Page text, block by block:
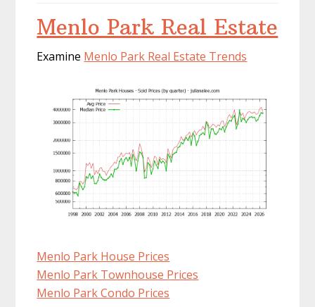
Menlo Park Real Estate
Examine Menlo Park Real Estate Trends
Menlo Park House Prices
Menlo Park Townhouse Prices
Menlo Park Condo Prices